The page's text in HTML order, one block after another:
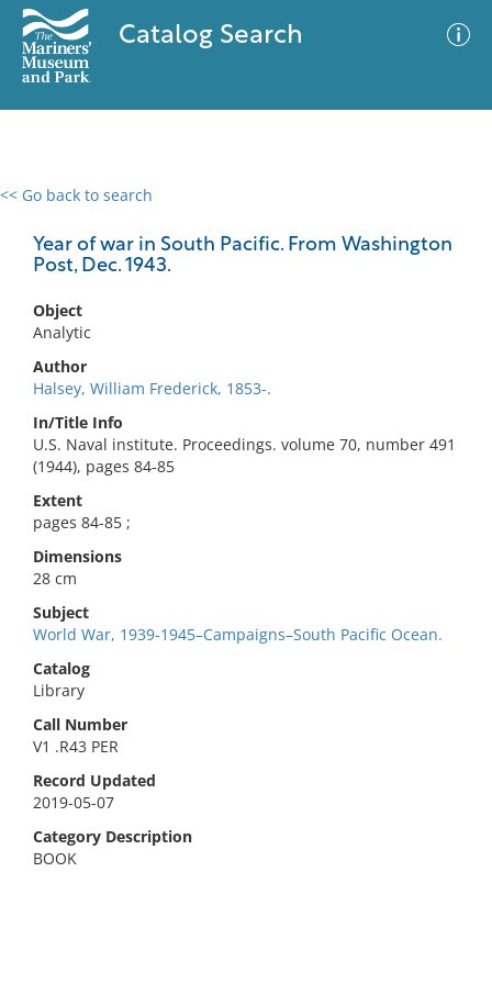
Catalog Search
<< Go back to search
Year of war in South Pacific. From Washington
Post, Dec. 1943.
Object
Analytic
Author
Halsey, William Frederick, 1853-.
In/Title Info
U.S. Naval institute. Proceedings. volume 70, number 491
(1944), pages 84-85
Extent
pages 84-85 ;
Dimensions
28 cm
Subject
World War, 1939-1945–Campaigns–South Pacific Ocean.
Catalog
Library
Call Number
V1 .R43 PER
Record Updated
2019-05-07
Category Description
BOOK
0 results